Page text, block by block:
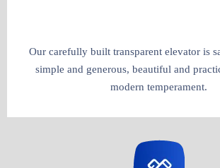
Our carefully built transparent elevator is
simple and generous, beautiful and
modern temperament.